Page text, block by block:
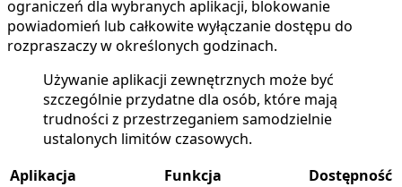
ograniczeń dla wybranych aplikacji, blokowanie
powiadomień lub całkowite wyłączanie dostępu do
rozpraszaczy w określonych godzinach.
Używanie aplikacji zewnętrznych może być
szczególnie przydatne dla osób, które mają
trudności z przestrzeganiem samodzielnie
ustalonych limitów czasowych.
Aplikacja
Funkcja Dostępność